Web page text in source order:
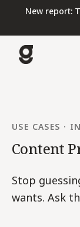
New report:
USE CASES ·
Content
Stop
wants. Ask